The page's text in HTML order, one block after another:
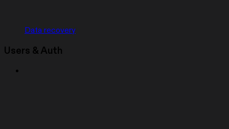
Data recovery
Users & Auth